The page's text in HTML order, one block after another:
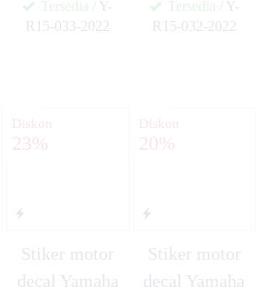
Tersedia / Y-
R15-033-2022
Tersedia / Y-
R15-032-2022
Diskon
23%
Stiker motor
decal Yamaha
Diskon
20%
Stiker motor
decal Yamaha